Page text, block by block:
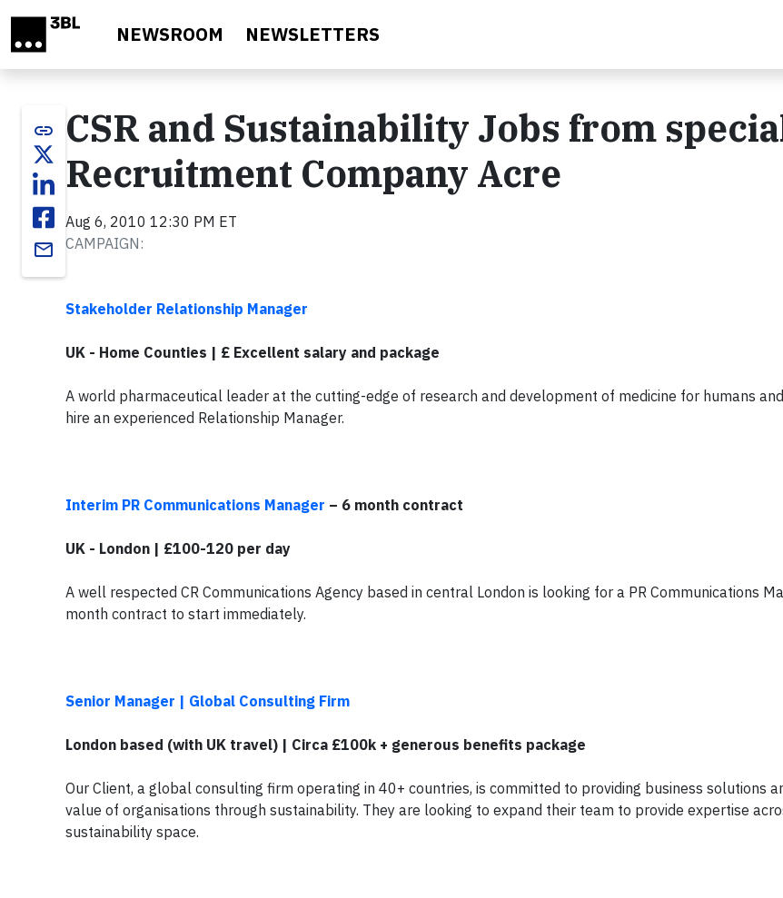
NEWSROOM NEWSLETTERS
link
email
CSR and Sustainability Jobs from
Recruitment Company Acre
Aug 6, 2010 12:30 PM ET
CAMPAIGN:
Stakeholder Relationship Manager
UK - Home Counties | £ Excellent salary and package
A world pharmaceutical leader at the cutting-edge of research and development of medicine for humans
hire an experienced Relationship Manager.
Interim PR Communications Manager – 6 month contract
UK - London | £100-120 per day
A well respected CR Communications Agency based in central London is looking for a PR Communications
month contract to start immediately.
Senior Manager | Global Consulting Firm
London based (with UK travel) | Circa £100k + generous benefits package
Our Client, a global consulting firm operating in 40+ countries, is committed to providing business solutions
value of organisations through sustainability. They are looking to expand their team to provide expertise
sustainability space.